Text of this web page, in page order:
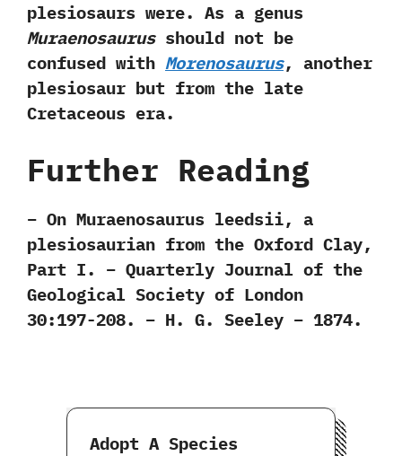
plesiosaurs were.‭ ‬As a genus
Muraenosaurusshould not be
confused with Morenosaurus,‭ ‬another
plesiosaur but from the late
Cretaceous era.
Further Reading
– On Muraenosaurus leedsii, a
plesiosaurian from the Oxford Clay,
Part I. – Quarterly Journal of the
Geological Society of London
30:197-208. – H. G. Seeley – 1874.
Adopt A Species